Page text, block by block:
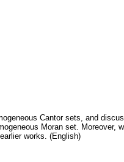
Cantor sets, and
Moran set. Moreover,
works. (English)